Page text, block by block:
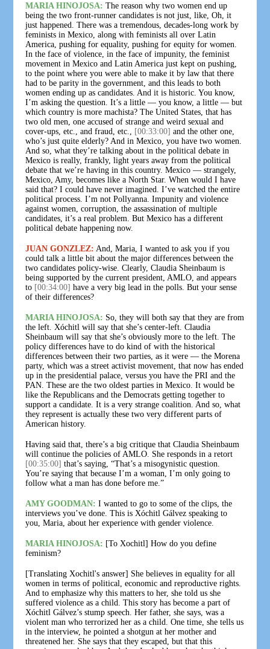
MARIA HINOJOSA: The reason why two women end up
being the two front-runner candidates is not just, like, Oh, it
just happened. There was a tremendous, decades-long work by
feminists in Mexico, along with feminists all over Latin
America, pushing for equality, pushing for equity for women.
In the face of violence, in the face of impunity, the feminist
movement in Mexico and Latin America just kept on pushing,
to the point where you were able to make it by law that there
had to be parity in the government, and this leads to both
women ending up as candidates. And it is historic. You know,
I’m asking the question. It’s a little — you know, a little — but
which country is more machista? The United States, that has
two old men, one accused of strange and weird sexual and
cover-ups, etc., and fraud, etc.,
[00:33:00] and the other one,
who’s just quite elderly? And in Mexico, you have two women.
And so, what they’re talking about in the political debate in
Mexico is really, frankly, light years away from the political
debate that we’re having in this country. Mexico — strangely,
Mexico, Amy, becomes like a North Star. When would I have
said that? I could have never imagined. I’ve watched the entire
political process. I’m not Pollyanna. Impunity and violence
against women, corruption, the assassination of multiple
candidates, it’s a real problem. But Mexico has a different
political debate happening now.
JUAN GONZLEZ: And, Maria, I wanted to ask you if you
could talk a little bit about the major differences between the
two candidates policy-wise. Clearly, Claudia Sheinbaum is
being supported by the current president, AMLO, and appears
to [00:34:00] have a very big lead in the polls. But your sense
of their differences?
MARIA HINOJOSA: So, they will both say that they are from
the left. Xóchitl will say that she’s center-left. Claudia
Sheinbaum will say that she’s obviously more to the left. The
policy differences have to do kind of with the historical
differences between their two parties, as it were — the Morena
party, which was a street activist movement, that now has ended
up in the presidential palace, versus you have the PRI and the
PAN. These are the two oldest parties in Mexico. It would be
like the Republicans and the Democrats getting together to
support a candidate. It is a very strange coalition. And so, what
they represent is actually these two very different parts of
American history.
Having said that, there’s a big critique that Claudia Sheinbaum
will continue the policies of AMLO. She responds in a retort
[00:35:00] that’s saying, “That’s a misogynistic question.
You’re saying that because I’m a woman, I’m only going to
follow what a man has done before me.”
AMY GOODMAN: I wanted to go to some of the clips, the
interviews you’ve done. This is Xóchitl Gálvez speaking to
you, Maria, about her experience with gender violence.
MARIA HINOJOSA: [To Xochitl] How do you define
feminism?
[Translating Xochitl's answer] She believes in equality for all
women in terms of political, economic and reproductive rights.
And to emphasize why this matters to her, she told us she
suffered violence as a child. This story has become a part of
Xóchitl Gálvez’s stump speech. Her father, she says, was a
violent man who terrorized her as a child. One time, she tells us
in the interview, he pointed a shotgun at her mother and
threatened her. She says that they escaped, but that this